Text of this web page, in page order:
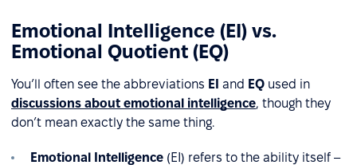
Emotional Intelligence (EI) vs.
Emotional Quotient (EQ)
You’ll often see the abbreviations EI and EQ used in
discussions about emotional intelligence, though they
don’t mean exactly the same thing.
Emotional Intelligence (EI) refers to the ability itself –